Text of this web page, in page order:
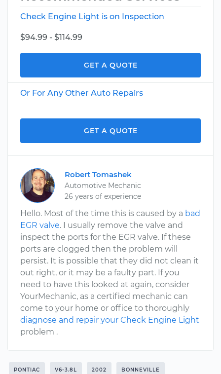
Check Engine Light is on Inspection
$94.99 - $114.99
GET A QUOTE
Or For Any Other Auto Repairs
GET A QUOTE
Robert Tomashek
Automotive Mechanic
26 years of experience
Hello. Most of the time this is caused by a bad
EGR valve. I usually remove the valve and
inspect the ports for the EGR valve. If these
ports are clogged then the problem will
persist. It is possible that they did not clean it
out right, or it may be a faulty part. If you
need to have this looked at again, consider
YourMechanic, as a certified mechanic can
come to your home or office to thoroughly
diagnose and repair your Check Engine Light
problem .
PONTIAC V6-3.8L 2002 BONNEVILLE